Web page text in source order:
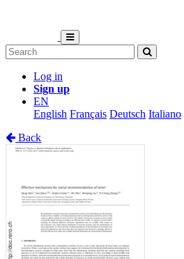
Log in
Sign up
EN
English Français Deutsch Italiano
Back